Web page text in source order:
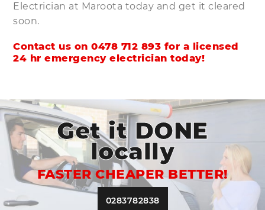
Electrician at Maroota today and get it cleared
soon.
Contact us on0478 712 893 for a licensed
24 hr emergency electrician today!
Get it DONE
locally
FASTER CHEAPER BETTER!
0283782838